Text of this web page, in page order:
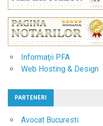
Informaţii PFA
Web Hosting & Design
PARTENERI
Avocat Bucuresti